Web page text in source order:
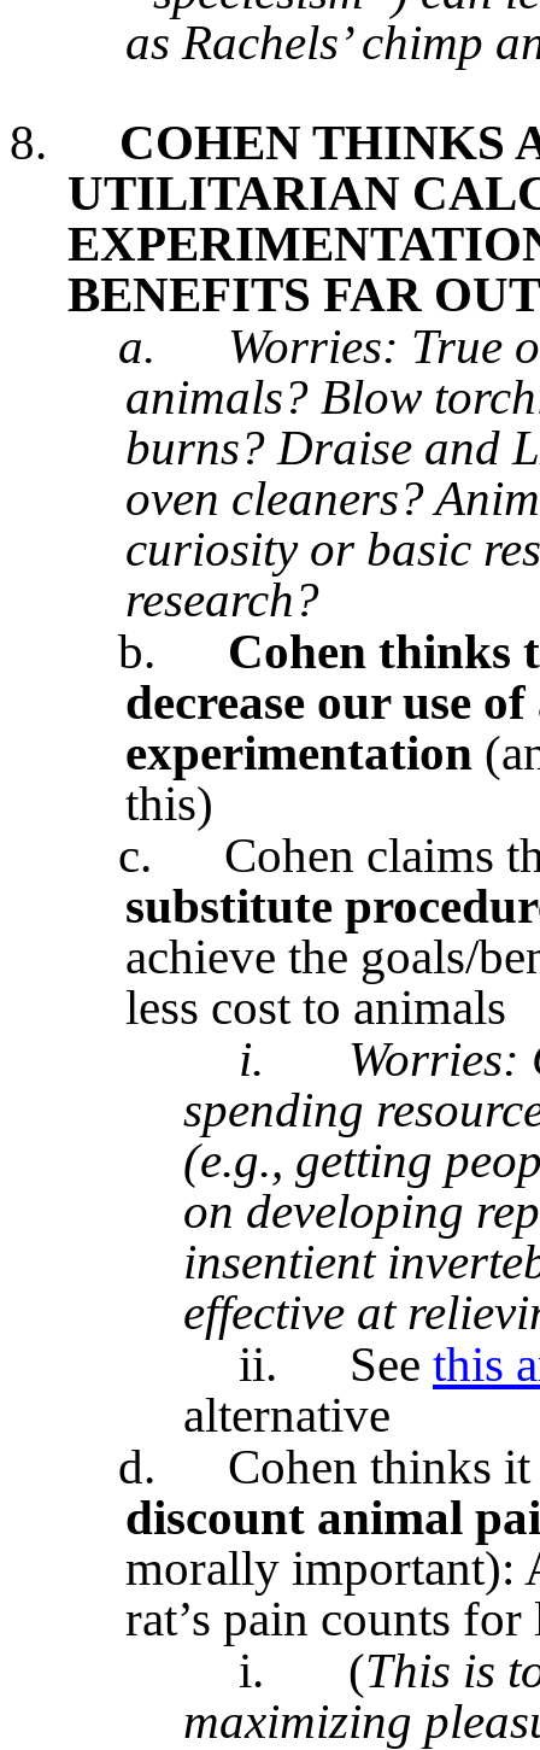
as Rachels’ chimp
8.
COHEN THINKS
UTILITARIAN
BENEFITS FAR
a.
Worries: True
animals? Blow
burns? Draise and
oven cleaners?
curiosity or basic
research?
b.
Cohen thinks
decrease our use
experimentation
this)
c.
Cohen claims
substitute
achieve the goals/
less cost to animals
i.
Worries:
spending
(e.g., getting
on developing
insentient
effective at
ii.
See this
alternative
d.
Cohen thinks
discount animal
morally important):
rat’s pain counts
i.
(This is
maximizing